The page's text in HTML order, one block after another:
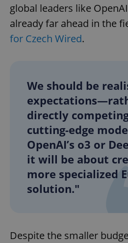
global leaders like
already far ahead in the
for Czech Wired.
We should be
directly
cutting-edge
OpenAI’s o3 or
it will be about
more specialized
solution."
Despite the smaller